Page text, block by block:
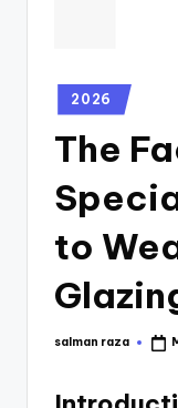
2026
The
to
salman raza